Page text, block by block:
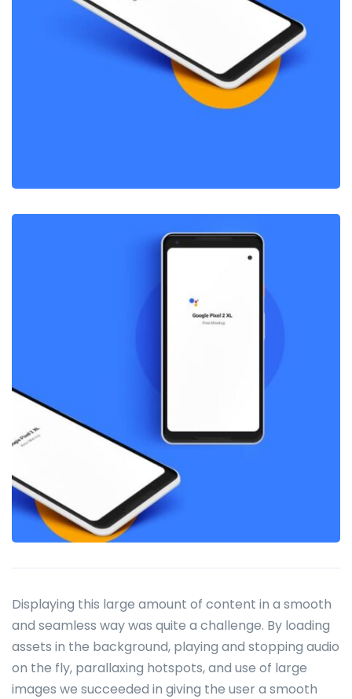
Displaying this large amount of content in a smooth
and seamless way was quite a challenge. By loading
assets in the background, playing and stopping audio
on the fly, parallaxing hotspots, and use of large
images we succeeded in giving the user a smooth